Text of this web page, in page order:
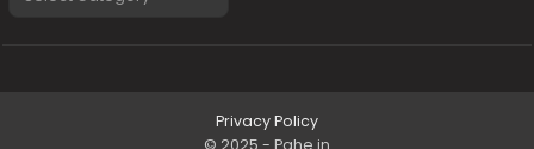
Privacy Policy
© 2025 - Pahe.in